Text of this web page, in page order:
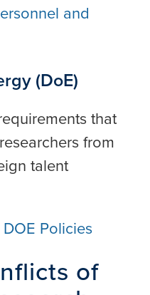
and
(DoE)
that
from
talent
Policies
of